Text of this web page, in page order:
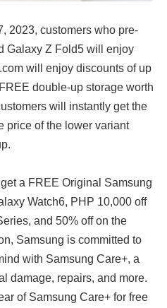
2023, customers who pre-
Galaxy Z Fold5 will enjoy
will enjoy discounts of up
double-up storage worth
will instantly get the
price of the lower variant
a FREE Original Samsung
Watch6, PHP 10,000 off
and 50% off on the
Samsung is committed to
with Samsung Care+, a
damage, repairs, and more.
of Samsung Care+ for free